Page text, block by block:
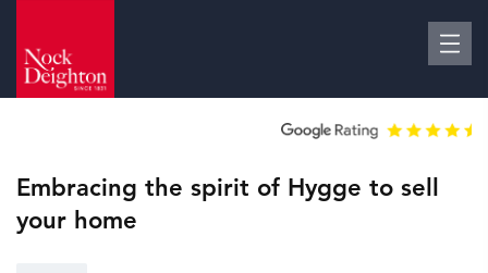
Embracing the spirit of Hygge to sell
your home